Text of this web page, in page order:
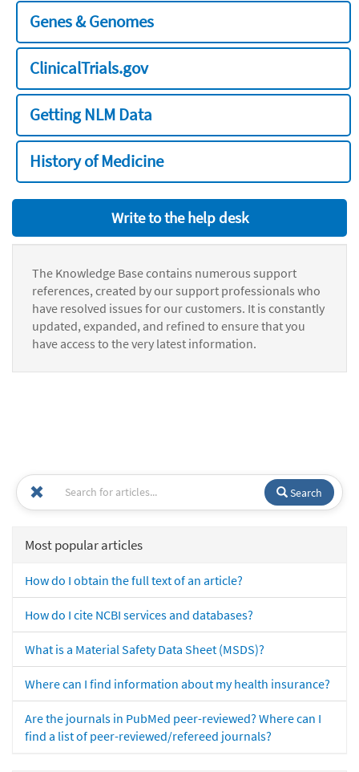
Genes & Genomes
ClinicalTrials.gov
Getting NLM Data
History of Medicine
Write to the help desk
The Knowledge Base contains numerous support
references, created by our support professionals who
have resolved issues for our customers. It is constantly
updated, expanded, and refined to ensure that you
have access to the very latest information.
Search
Most popular articles
How do I obtain the full text of an article?
How do I cite NCBI services and databases?
What is a Material Safety Data Sheet (MSDS)?
Where can I find information about my health insurance?
Are the journals in PubMed peer-reviewed? Where can I
find a list of peer-reviewed/refereed journals?